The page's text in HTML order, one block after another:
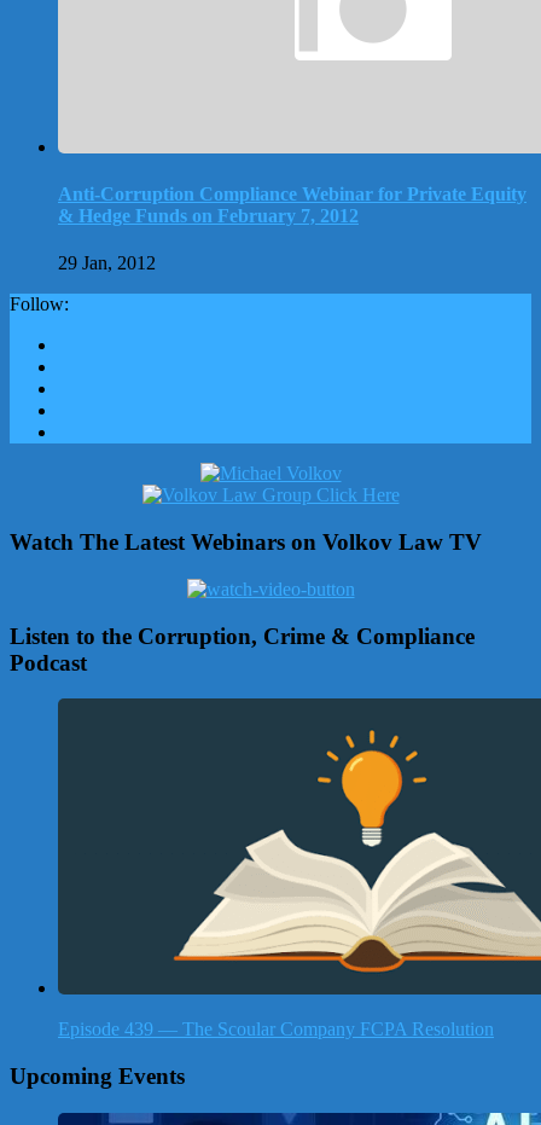
Anti-Corruption Compliance Webinar for Private Equity
& Hedge Funds on February 7, 2012
29 Jan, 2012
Follow:
Watch The Latest Webinars on Volkov Law TV
Listen to the Corruption, Crime & Compliance
Podcast
Episode 439 — The Scoular Company FCPA Resolution
Upcoming Events